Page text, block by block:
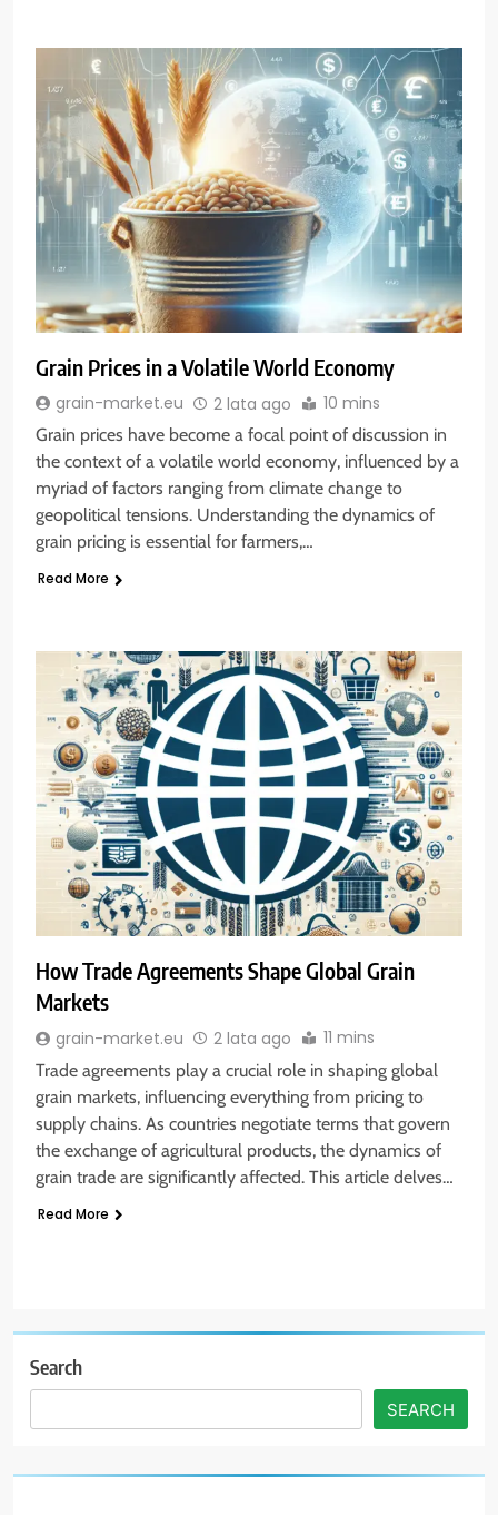
Grain Prices in a Volatile World Economy
grain-market.eu 2 lata ago 10 mins
Grain prices have become a focal point of discussion in
the context of a volatile world economy, influenced by a
myriad of factors ranging from climate change to
geopolitical tensions. Understanding the dynamics of
grain pricing is essential for farmers,…
Read More
How Trade Agreements Shape Global Grain
Markets
grain-market.eu 2 lata ago 11 mins
Trade agreements play a crucial role in shaping global
grain markets, influencing everything from pricing to
supply chains. As countries negotiate terms that govern
the exchange of agricultural products, the dynamics of
grain trade are significantly affected. This article delves…
Read More
Search
SEARCH